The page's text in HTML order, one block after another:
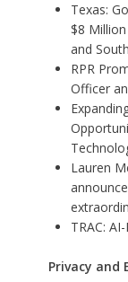
Texas:
$8
and
RPR
Officer
Lauren
TRAC:
Privacy and